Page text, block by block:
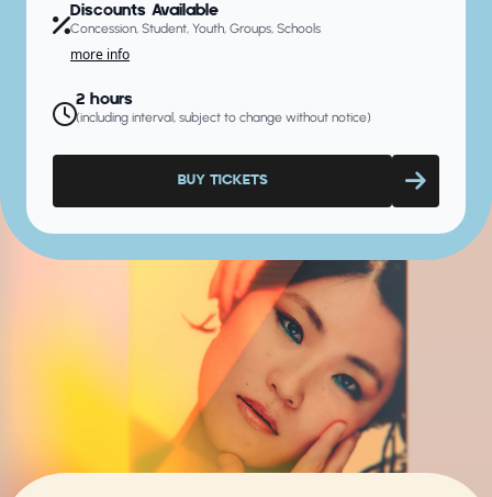
Discounts Available
Concession, Student, Youth, Groups, Schools
more info
2 hours
(including interval, subject to change without notice)
BUY TICKETS